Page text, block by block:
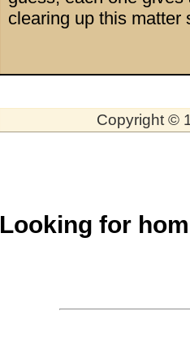
clearing up this matter
Copyright ©
Looking for